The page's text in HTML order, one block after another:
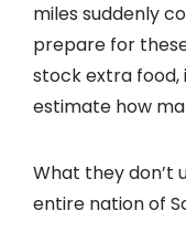
miles suddenly
prepare for
stock extra food,
estimate how
What they don’t
entire nation of